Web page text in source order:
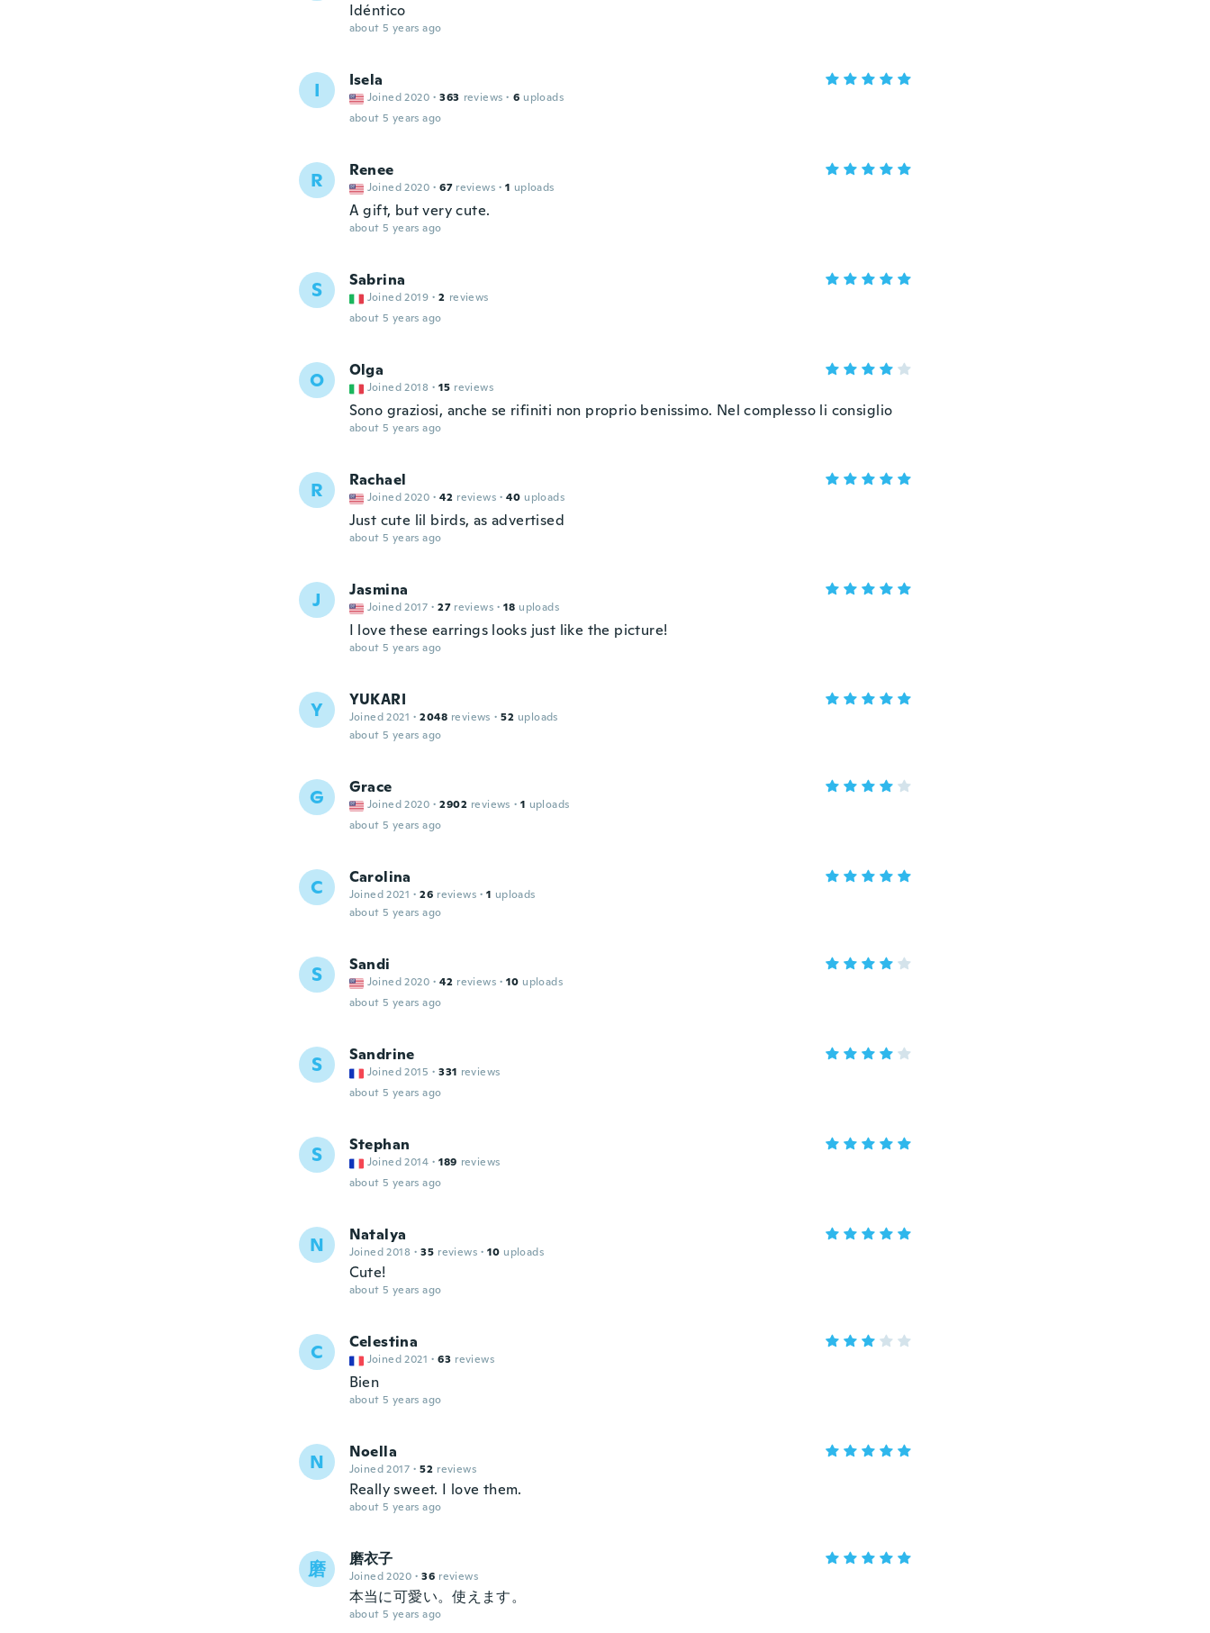
Idéntico
about 5 years ago
I Isela
Joined 2020 · 363 reviews · 6 uploads
about 5 years ago
R Renee
Joined 2020 · 67 reviews · 1 uploads
A gift, but very cute.
about 5 years ago
S Sabrina
Joined 2019 · 2 reviews
about 5 years ago
O Olga
Joined 2018 · 15 reviews
Sono graziosi, anche se rifiniti non proprio benissimo. Nel complesso li consiglio
about 5 years ago
R Rachael
Joined 2020 · 42 reviews · 40 uploads
Just cute lil birds, as advertised
about 5 years ago
J Jasmina
Joined 2017 · 27 reviews · 18 uploads
I love these earrings looks just like the picture!
about 5 years ago
Y YUKARI
Joined 2021 · 2048 reviews · 52 uploads
about 5 years ago
G Grace
Joined 2020 · 2902 reviews · 1 uploads
about 5 years ago
C Carolina
Joined 2021 · 26 reviews · 1 uploads
about 5 years ago
S Sandi
Joined 2020 · 42 reviews · 10 uploads
about 5 years ago
S Sandrine
Joined 2015 · 331 reviews
about 5 years ago
S Stephan
Joined 2014 · 189 reviews
about 5 years ago
N Natalya
Joined 2018 · 35 reviews · 10 uploads
Cute!
about 5 years ago
C Celestina
Joined 2021 · 63 reviews
Bien
about 5 years ago
N Noella
Joined 2017 · 52 reviews
Really sweet. I love them.
about 5 years ago
磨 磨衣子
Joined 2020 · 36 reviews
本当に可愛い。使えます。
about 5 years ago